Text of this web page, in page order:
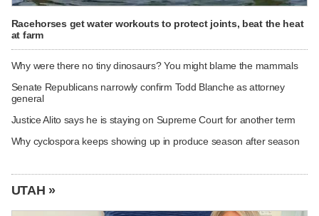
Racehorses get water workouts to protect joints, beat the heat
at farm
Why were there no tiny dinosaurs? You might blame the mammals
Senate Republicans narrowly confirm Todd Blanche as attorney
general
Justice Alito says he is staying on Supreme Court for another term
Why cyclospora keeps showing up in produce season after season
UTAH »